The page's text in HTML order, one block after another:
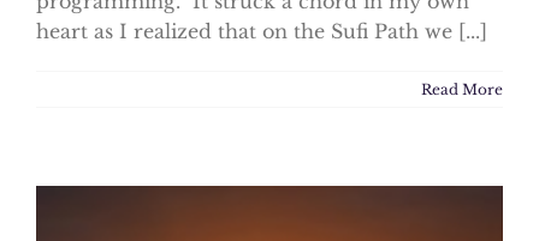
heart as I realized that on the Sufi Path we [...]
Read More